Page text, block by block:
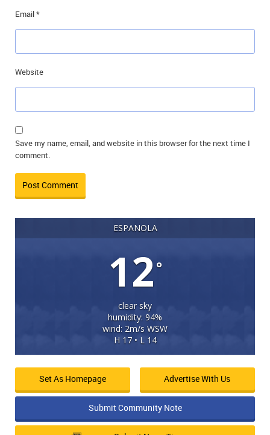
Email*
Website
Save my name, email, and website in this browser for the next time I
comment.
ESPANOLA
12°
clear sky
humidity: 94%
wind: 2m/s WSW
H 17 • L 14
Set As Homepage Advertise With Us
Submit Community Note